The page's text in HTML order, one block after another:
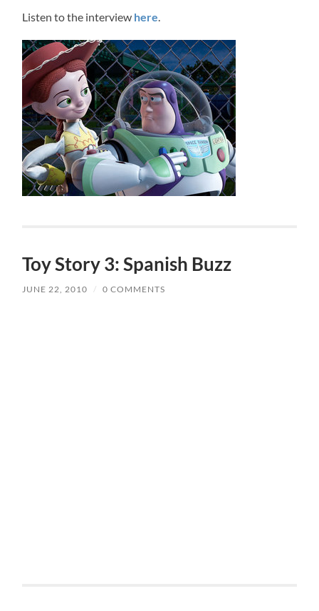
Listen to the interview here.
Toy Story 3: Spanish Buzz
JUNE 22, 2010 / 0 COMMENTS